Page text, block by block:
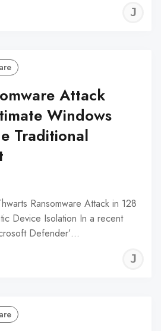
Attack
Windows
Traditional
Ransomware Attack in 128
Device Isolation In a recent
Defender’…